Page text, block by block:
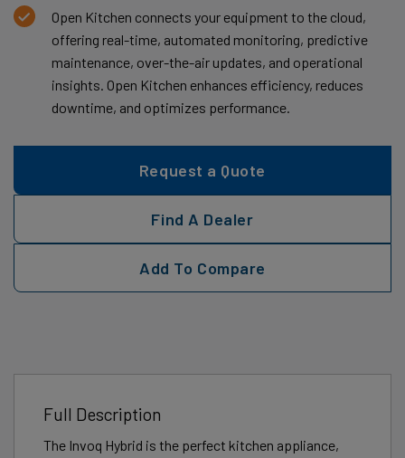
Open Kitchen connects your equipment to the cloud,
offering real-time, automated monitoring, predictive
maintenance, over-the-air updates, and operational
insights. Open Kitchen enhances efficiency, reduces
downtime, and optimizes performance.
Request a Quote
Find A Dealer
Add To Compare
Full Description
The Invoq Hybrid is the perfect kitchen appliance,